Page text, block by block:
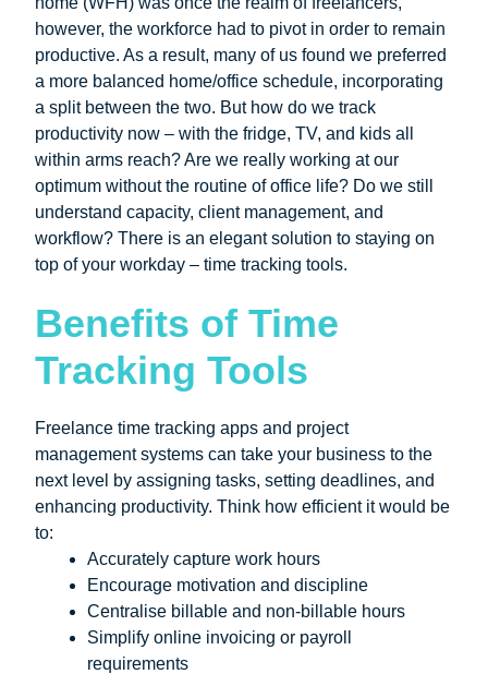
however, the workforce had to pivot in order to remain
productive. As a result, many of us found we preferred
a more balanced home/office schedule, incorporating
a split between the two. But how do we track
productivity now – with the fridge, TV, and kids all
within arms reach? Are we really working at our
optimum without the routine of office life? Do we still
understand capacity, client management, and
workflow? There is an elegant solution to staying on
top of your workday – time tracking tools.
Benefits of Time
Tracking Tools
Freelance time tracking apps and project
management systems can take your business to the
next level by assigning tasks, setting deadlines, and
enhancing productivity. Think how efficient it would be
to:
Accurately capture work hours
Encourage motivation and discipline
Centralise billable and non-billable hours
Simplify online invoicing or payroll
requirements